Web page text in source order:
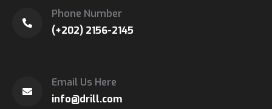
Phone Number
(+202) 2156-2145
Email Us Here
info@drill.com